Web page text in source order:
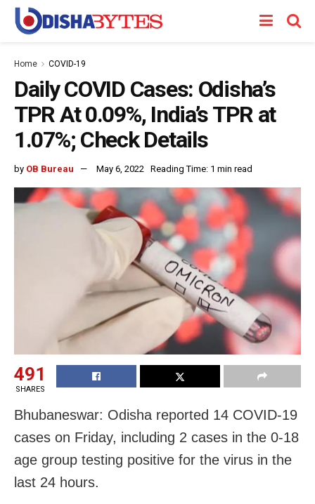
Home COVID-19
Daily COVID Cases: Odisha’s
TPR At 0.09%, India’s TPR at
1.07%; Check Details
by OB Bureau May 6, 2022 Reading Time: 1 min read
491
SHARES
Bhubaneswar: Odisha reported 14 COVID-19
cases on Friday, including 2 cases in the 0-18
age group testing positive for the virus in the
last 24 hours.